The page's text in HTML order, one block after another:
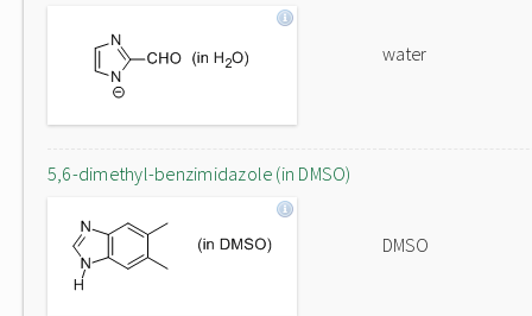
water
5,6-dimethyl-benzimidazole (in DMSO)
DMSO